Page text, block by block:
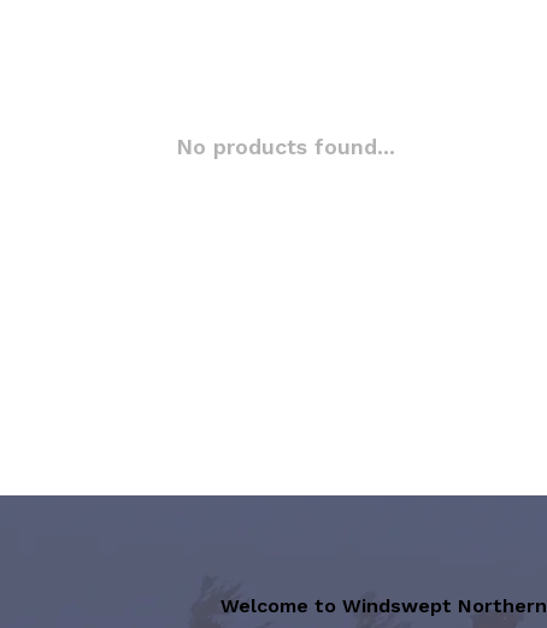
No products found...
Welcome to Windswept Northern